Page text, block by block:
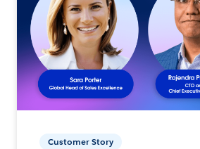
Customer Story